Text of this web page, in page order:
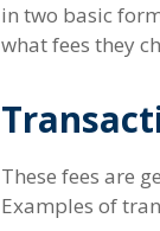
in two basic
what fees they
These fees are
Examples of